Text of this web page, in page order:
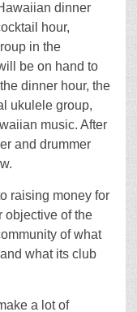
dinner
hour,
in the
be on hand to
dinner hour, the
ukulele group,
music. After
and drummer
raising money for
objective of the
of what
what its club
a lot of